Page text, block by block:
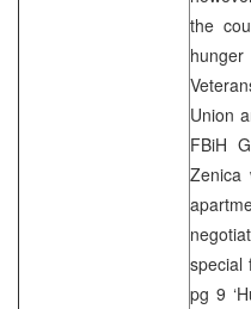
the
Union
FBiH
Zenica
special
pg 9